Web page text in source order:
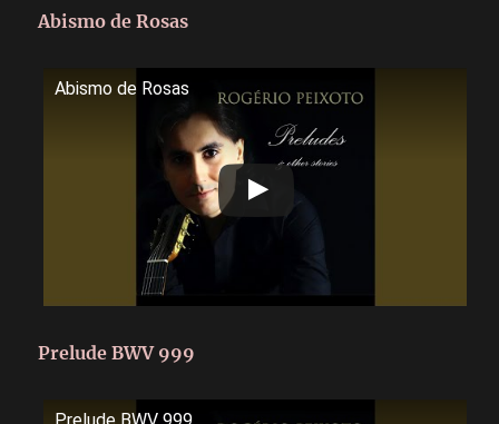
Abismo de Rosas
Abismo de Rosas
Prelude BWV 999
Prelude BWV 999